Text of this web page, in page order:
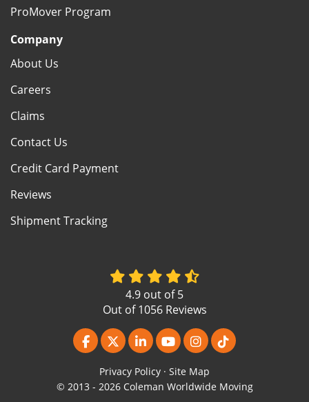
ProMover Program
Company
About Us
Careers
Claims
Contact Us
Credit Card Payment
Reviews
Shipment Tracking
4.9 out of5
Out of1056Reviews
Like us on Facebook
Follow us on Twitter
Follow us on LinkedIn
Subscribe on YouTube
View Us On
Follow us on
Privacy Policy · Site Map
© 2013 - 2026 Coleman Worldwide Moving